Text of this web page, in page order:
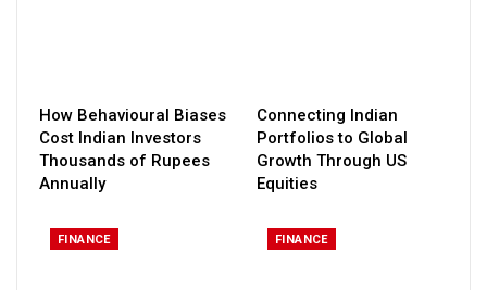
How Behavioural Biases
Cost Indian Investors
Thousands of Rupees
Annually
Connecting Indian
Portfolios to Global
Growth Through US
Equities
FINANCE FINANCE